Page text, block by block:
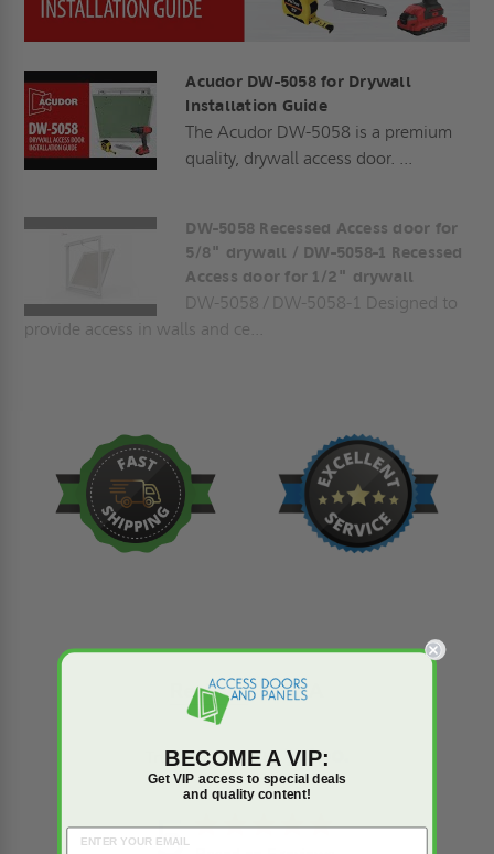
Acudor DW-5058 for Drywall
Installation Guide
The Acudor DW-5058 is a premium
quality, drywall access door. ...
DW-5058 Recessed Access door for
5/8" drywall / DW-5058-1 Recessed
Access door for 1/2" drywall
DW-5058 / DW-5058-1 Designed to
provide access in walls and ce...
Reviews Q&A
Trusted reviews by
5 5 star rating
BECOME A VIP:
Get VIP access to special deals
and quality content!